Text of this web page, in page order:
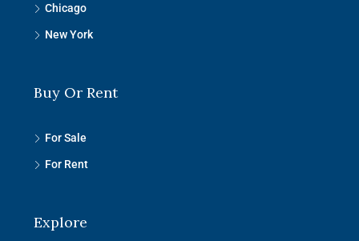
Chicago
New York
Buy Or Rent
For Sale
For Rent
Explore